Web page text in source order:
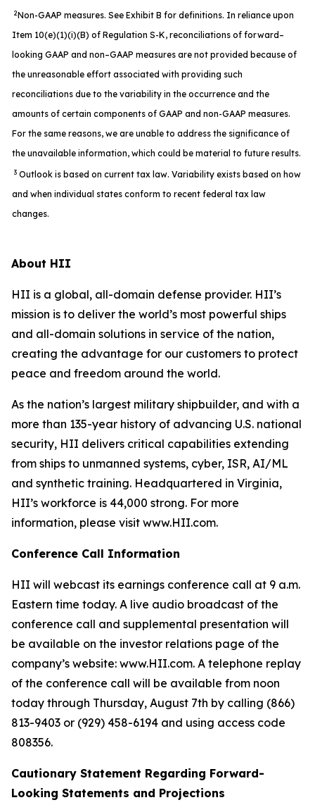
2Non-GAAP measures. See Exhibit B for definitions. In reliance upon
Item 10(e)(1)(i)(B) of Regulation S-K, reconciliations of forward–
looking GAAP and non–GAAP measures are not provided because of
the unreasonable effort associated with providing such
reconciliations due to the variability in the occurrence and the
amounts of certain components of GAAP and non-GAAP measures.
For the same reasons, we are unable to address the significance of
the unavailable information, which could be material to future results.
3 Outlook is based on current tax law. Variability exists based on how
and when individual states conform to recent federal tax law
changes.
About HII
HII is a global, all-domain defense provider. HII’s
mission is to deliver the world’s most powerful ships
and all-domain solutions in service of the nation,
creating the advantage for our customers to protect
peace and freedom around the world.
As the nation’s largest military shipbuilder, and with a
more than 135-year history of advancing U.S. national
security, HII delivers critical capabilities extending
from ships to unmanned systems, cyber, ISR, AI/ML
and synthetic training. Headquartered in Virginia,
HII’s workforce is 44,000 strong. For more
information, please visit www.HII.com.
Conference Call Information
HII will webcast its earnings conference call at 9 a.m.
Eastern time today. A live audio broadcast of the
conference call and supplemental presentation will
be available on the investor relations page of the
company’s website: www.HII.com. A telephone replay
of the conference call will be available from noon
today through Thursday, August 7th by calling (866)
813-9403 or (929) 458-6194 and using access code
808356.
Cautionary Statement Regarding Forward-
Looking Statements and Projections